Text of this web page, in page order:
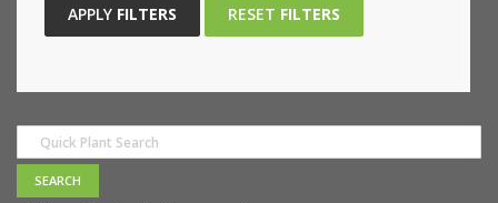
APPLY FILTERS RESET FILTERS